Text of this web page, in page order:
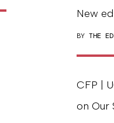
New
BY THE
CFP |
on Our